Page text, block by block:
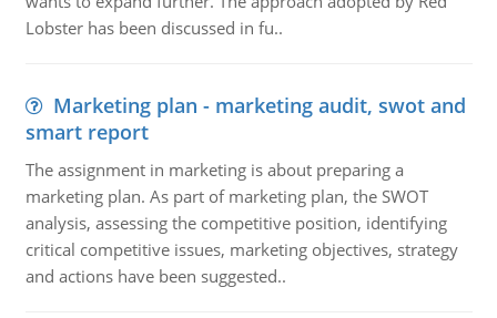
Lobster has been discussed in fu..
Marketing plan - marketing audit, swot and
smart report
The assignment in marketing is about preparing a
marketing plan. As part of marketing plan, the SWOT
analysis, assessing the competitive position, identifying
critical competitive issues, marketing objectives, strategy
and actions have been suggested..